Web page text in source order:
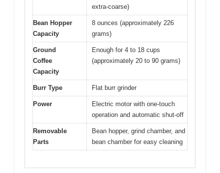
extra-coarse)
Bean Hopper
Capacity
8 ounces (approximately 226
grams)
Ground
Coffee
Capacity
Enough for 4 to 18 cups
(approximately 20 to 90 grams)
Burr Type Flat burr grinder
Power
Electric motor with one-touch
operation and automatic shut-off
Removable
Parts
Bean hopper, grind chamber, and
bean chamber for easy cleaning